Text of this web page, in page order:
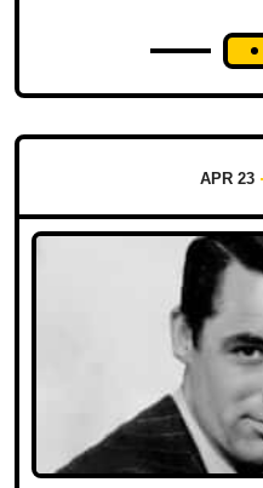
APR 23